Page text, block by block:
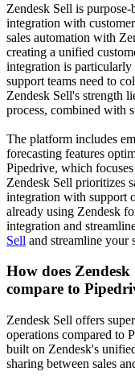
Zendesk Sell is
integration with
sales automation with
creating a unified
integration is particularly
support teams need to
Zendesk Sell's strength
process, combined with
The platform includes
forecasting features
Pipedrive, which
Zendesk Sell prioritizes
integration with support
already using Zendesk
integration and
Sell and streamline your
How does
compare to
Zendesk Sell offers
operations compared to
built on Zendesk's
sharing between sales